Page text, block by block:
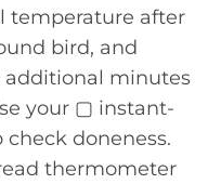
temperature after
bird, and
additional minutes
your ▢ instant-
doneness.
thermometer